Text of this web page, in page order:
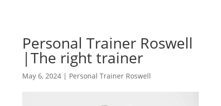
Personal Trainer Roswell
|The right trainer
May 6, 2024| Personal Trainer Roswell